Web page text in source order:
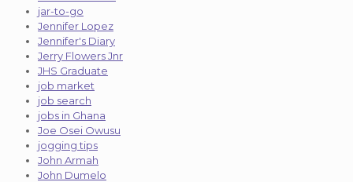
jar-to-go
Jennifer Lopez
Jennifer's Diary
Jerry Flowers Jnr
JHS Graduate
job market
job search
jobs in Ghana
Joe Osei Owusu
jogging tips
John Armah
John Dumelo